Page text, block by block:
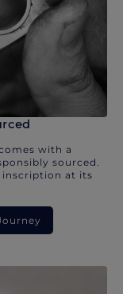
with a
sourced.
inscription at its